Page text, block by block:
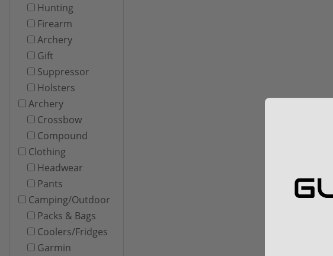
Hunting
Firearm
Archery
Gift
Suppressor
Holsters
Archery
Crossbow
Compound
Clothing
Headwear
Pants
Camping/Outdoor
Packs & Bags
Coolers/Fridges
Garmin